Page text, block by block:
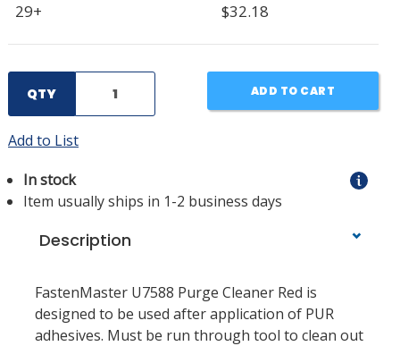
29+
$32.18
QTY ADD TO CART
Add to List
In stock
Item usually ships in 1-2 business days
Description
FastenMaster U7588 Purge Cleaner Red is
designed to be used after application of PUR
adhesives. Must be run through tool to clean out